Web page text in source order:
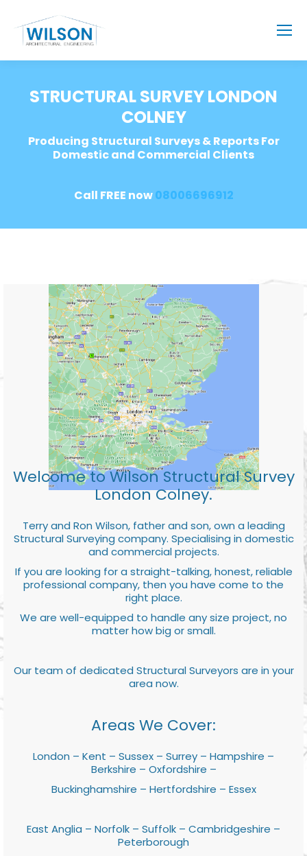
STRUCTURAL SURVEY LONDON
COLNEY
Producing Structural Surveys & Reports For
Domestic and Commercial Clients
Call FREE now08006696912
Welcome to Wilson Structural Survey
London Colney.
Terry and Ron Wilson, father and son, own a leading
Structural Surveying company. Specialising in domestic
and commercial projects.
If you are looking for a straight-talking, honest, reliable
professional company, then you have come to the
right place.
We are well-equipped to handle any size project, no
matter how big or small.
Our team of dedicated Structural Surveyors are in your
area now.
Areas We Cover:
London – Kent – Sussex – Surrey – Hampshire –
Berkshire – Oxfordshire –
Buckinghamshire – Hertfordshire – Essex
East Anglia – Norfolk – Suffolk – Cambridgeshire –
Peterborough